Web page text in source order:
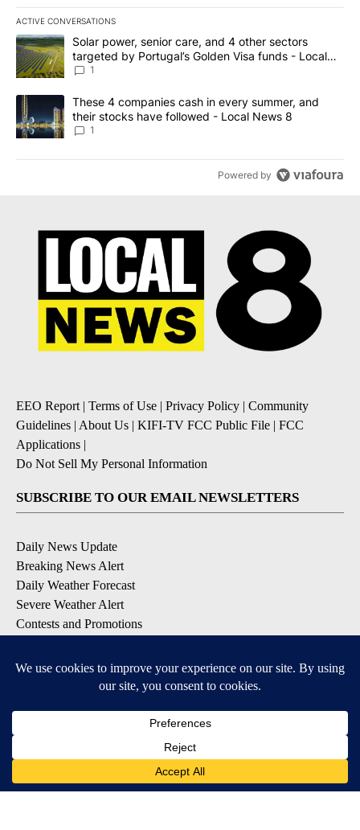
ACTIVE CONVERSATIONS
The following is a list of the most commented articles in the last
A trending article titled "Solar power, senior care, and 4 other
Solar power, senior care, and 4 other sectors
targeted by Portugal’s Golden Visa funds - Local
News 8
1
A trending article titled "These 4 companies cash in every
These 4 companies cash in every summer, and
their stocks have followed - Local News 8
1
Powered by
EEO Report| Terms of Use | Privacy Policy | Community
Guidelines | About Us | KIFI-TV FCC Public File | FCC
Applications |
Do Not Sell My Personal Information
SUBSCRIBE TO OUR EMAIL NEWSLETTERS
Daily News Update
Breaking News Alert
Daily Weather Forecast
Severe Weather Alert
Contests and Promotions